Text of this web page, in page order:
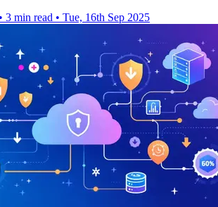
• 3 min read • Tue, 16th Sep 2025